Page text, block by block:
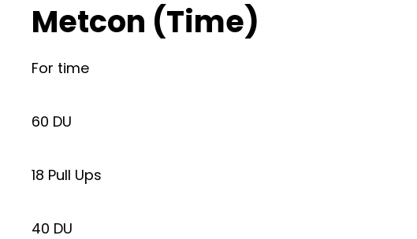
Metcon (Time)
For time
60 DU
18 Pull Ups
40 DU